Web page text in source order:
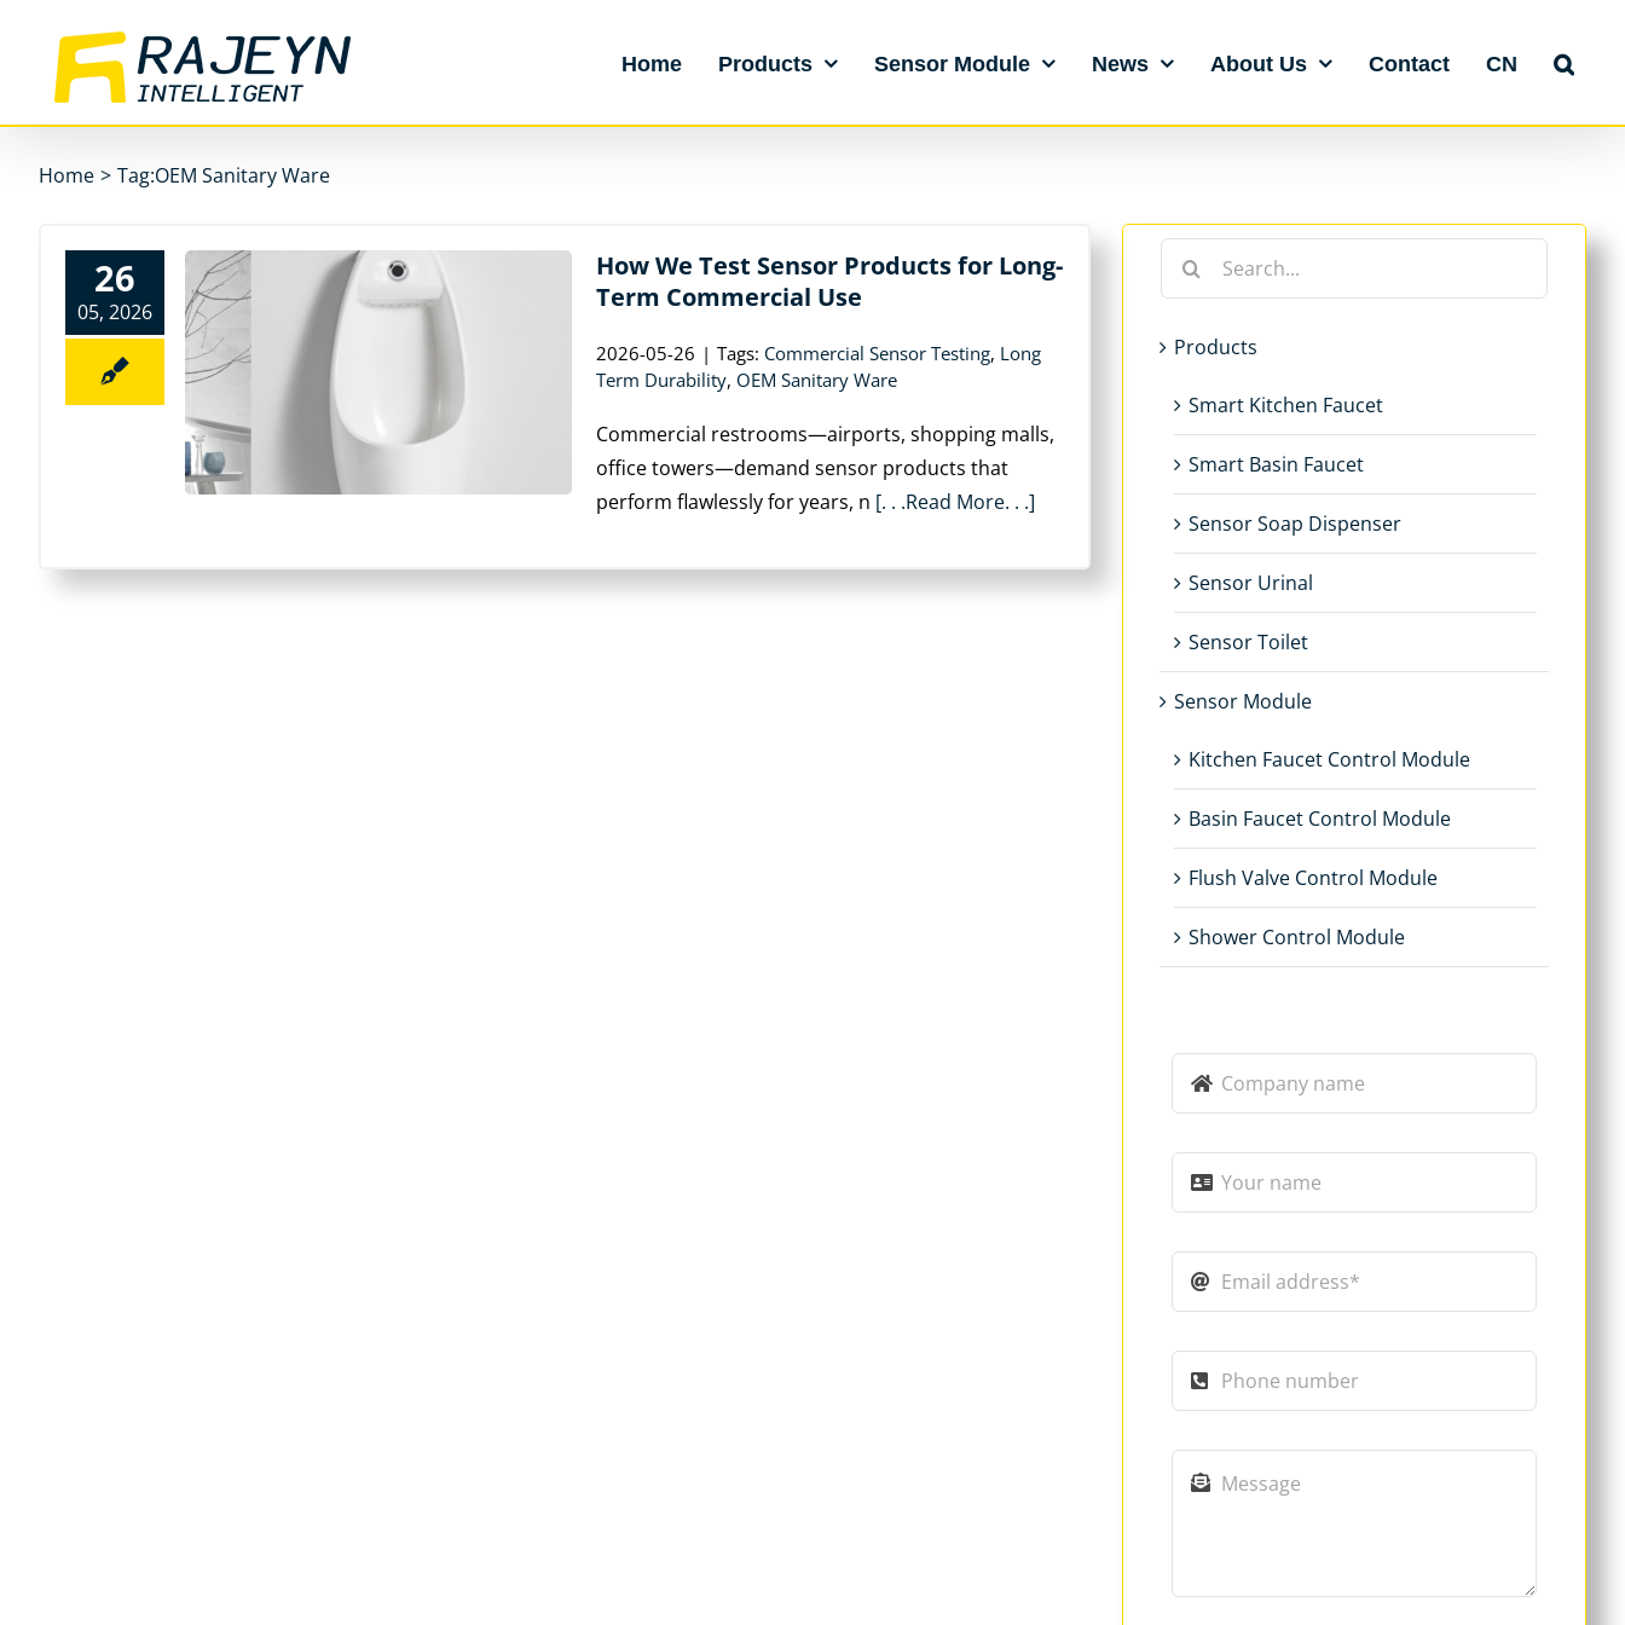
content
Home Products Sensor Module News About Us Contact CN
Home > Tag:OEM Sanitary Ware
26
05, 2026
How We Test Sensor Products for Long-
Term Commercial Use
2026-05-26 | Tags: Commercial Sensor Testing, Long
Term Durability, OEM Sanitary Ware
Commercial restrooms—airports, shopping malls,
office towers—demand sensor products that
perform flawlessly for years, n [. . .Read More. . .]
Search
Products
Smart Kitchen Faucet
Smart Basin Faucet
Sensor Soap Dispenser
Sensor Urinal
Sensor Toilet
Sensor Module
Kitchen Faucet Control Module
Basin Faucet Control Module
Flush Valve Control Module
Shower Control Module